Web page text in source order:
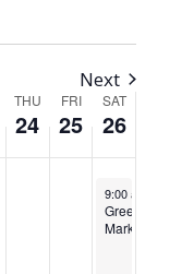
Next
THU
24
FRI
25
SAT
26
October 26,
9:00 am
Green
Market